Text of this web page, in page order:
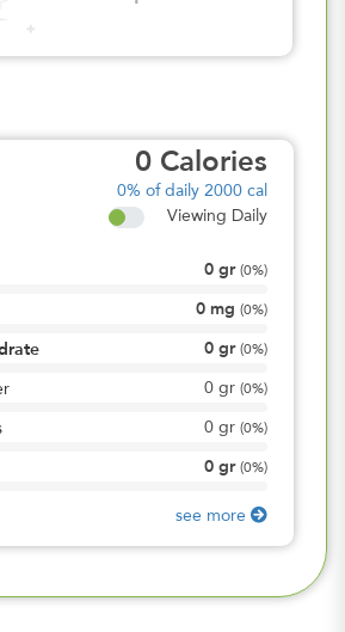
0 Calories
0% of daily 2000 cal
Viewing Daily
0 gr (0%)
0 mg (0%)
0 gr (0%)
0 gr (0%)
0 gr (0%)
0 gr (0%)
see more